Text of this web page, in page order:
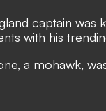
captain was
with his
a mohawk,